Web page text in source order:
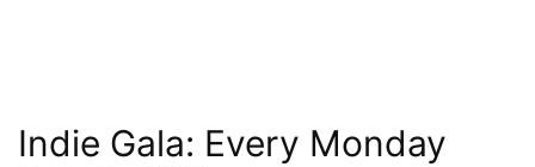
Indie Gala: Every Monday